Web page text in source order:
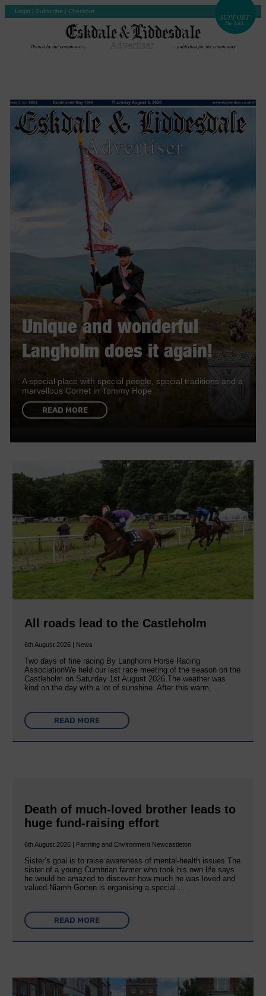
Login | Subscribe | Checkout
Unique and wonderful
Langholm does it again!
A special place with special people, special traditions and a
marvellous Cornet in Tommy Hope
READ MORE
All roads lead to the Castleholm
6th August 2026 | News
Two days of fine racing By Langholm Horse Racing
AssociationWe held our last race meeting of the season on the
Castleholm on Saturday 1st August 2026.The weather was
kind on the day with a lot of sunshine. After this warm,…
READ MORE
Death of much-loved brother leads to
huge fund-raising effort
6th August 2026 | Farming and Environment Newcastleton
Sister’s goal is to raise awareness of mental‐health issues The
sister of a young Cumbrian farmer who took his own life says
he would be amazed to discover how much he was loved and
valued.Niamh Gorton is organising a special…
READ MORE